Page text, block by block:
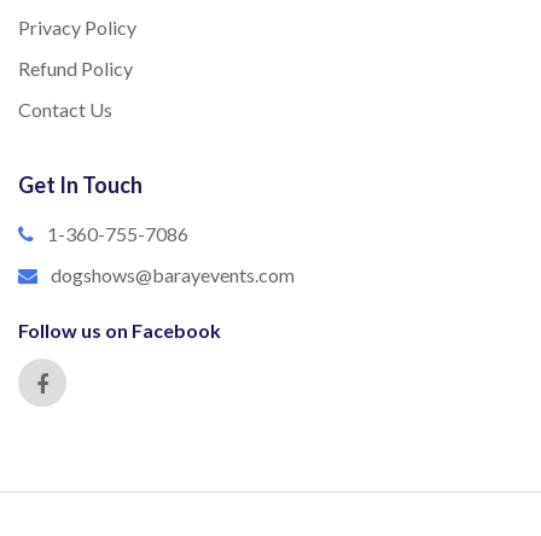
Privacy Policy
Refund Policy
Contact Us
Get In Touch
1-360-755-7086
dogshows@barayevents.com
Follow us on Facebook